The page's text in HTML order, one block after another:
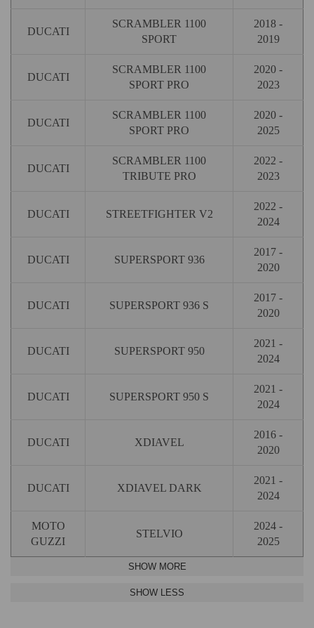
DUCATI
SCRAMBLER 1100
SPORT
2018 -
2019
DUCATI
SCRAMBLER 1100
SPORT PRO
2020 -
2023
DUCATI
SCRAMBLER 1100
SPORT PRO
2020 -
2025
DUCATI
SCRAMBLER 1100
TRIBUTE PRO
2022 -
2023
DUCATI STREETFIGHTER V2
2022 -
2024
DUCATI SUPERSPORT 936
2017 -
2020
DUCATI SUPERSPORT 936 S
2017 -
2020
DUCATI SUPERSPORT 950
2021 -
2024
DUCATI SUPERSPORT 950 S
2021 -
2024
DUCATI XDIAVEL
2016 -
2020
DUCATI XDIAVEL DARK
2021 -
2024
MOTO
GUZZI
STELVIO
2024 -
2025